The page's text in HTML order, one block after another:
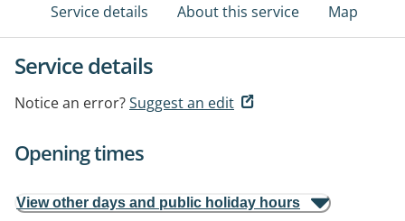
Service details About this service Map
Service details
Notice an error?Suggest an edit
Opening times
View other days and public holiday hours